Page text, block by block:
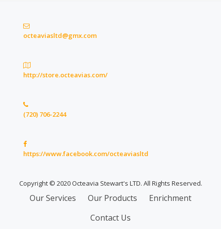
octeaviasltd@gmx.com
http://store.octeavias.com/
(720) 706-2244
https://www.facebook.com/octeaviasltd
Copyright © 2020 Octeavia Stewart's LTD. All Rights Reserved.
Secondary
Our Services Our Products
Enrichment
Contact Us